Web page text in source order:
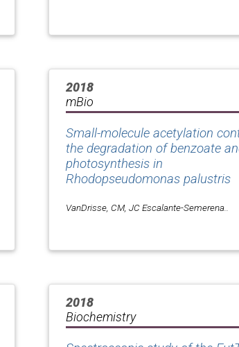
2018
mBio
Small-molecule acetylation
the degradation of benzoate
photosynthesis in
Rhodopseudomonas palustris
VanDrisse, CM, JC Escalante-Semerena..
2018
Biochemistry